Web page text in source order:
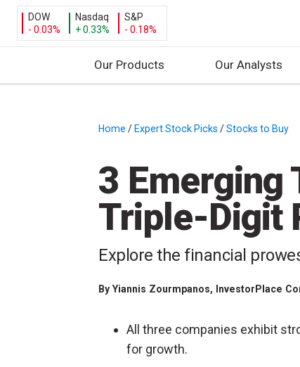
DOW
- 0.03%
Nasdaq
+ 0.33%
S&P
- 0.18%
Our Products Our Analysts
Home / Expert Stock Picks /Stocks to Buy
3 Emerging
Triple-Digit
Explore the financial
By Yiannis Zourmpanos, InvestorPlace
All three companies exhibit
for growth.